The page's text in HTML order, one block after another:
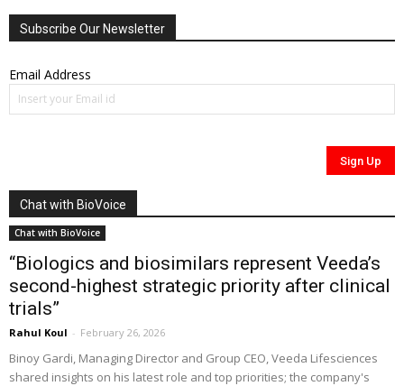
Subscribe Our Newsletter
Email Address
Chat with BioVoice
Chat with BioVoice
“Biologics and biosimilars represent Veeda’s
second-highest strategic priority after clinical
trials”
Rahul Koul - February 26, 2026
Binoy Gardi, Managing Director and Group CEO, Veeda Lifesciences
shared insights on his latest role and top priorities; the company's